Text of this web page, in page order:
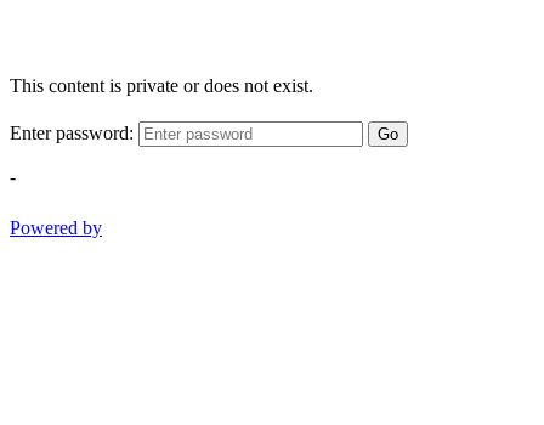
This content is private or does not exist.
Enter password: Go
-
Powered by